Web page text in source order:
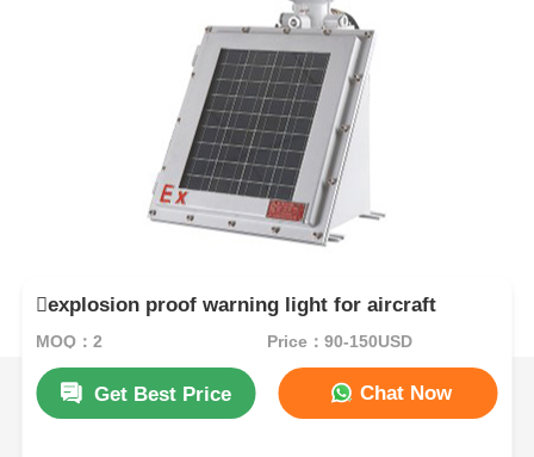
explosion proof warning light for aircraft
MOQ：2 Price：90-150USD
Get Best Price Chat Now